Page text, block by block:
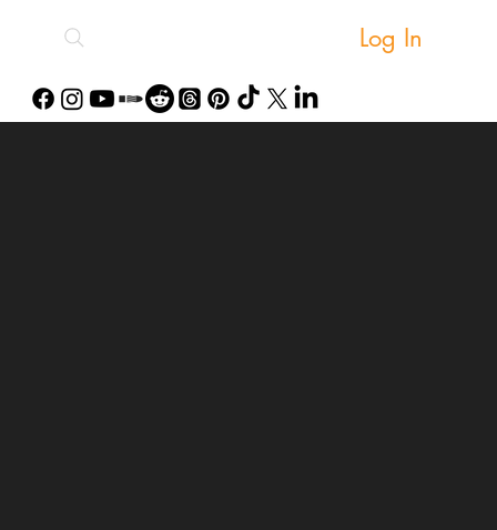
Log In